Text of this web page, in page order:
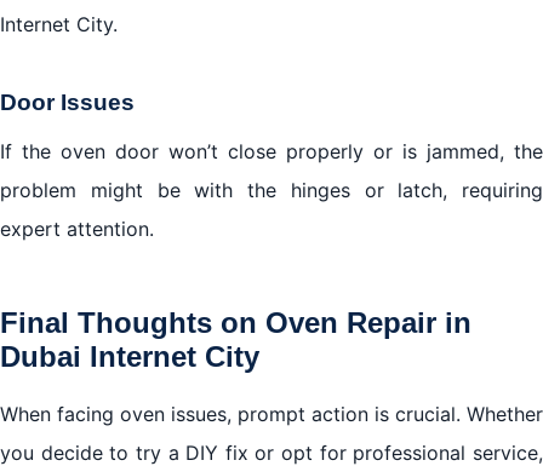
Internet City.
Door Issues
If the oven door won’t close properly or is jammed, the
problem might be with the hinges or latch, requiring
expert attention.
Final Thoughts on Oven Repair in
Dubai Internet City
When facing oven issues, prompt action is crucial. Whether
you decide to try a DIY fix or opt for professional service,